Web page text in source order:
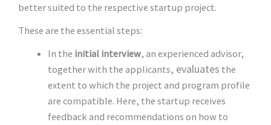
better suited to the respective startup project.
These are the essential steps:
In the initial interview, an experienced advisor,
together with the applicants, evaluates the
extent to which the project and program profile
are compatible. Here, the startup receives
feedback and recommendations on how to